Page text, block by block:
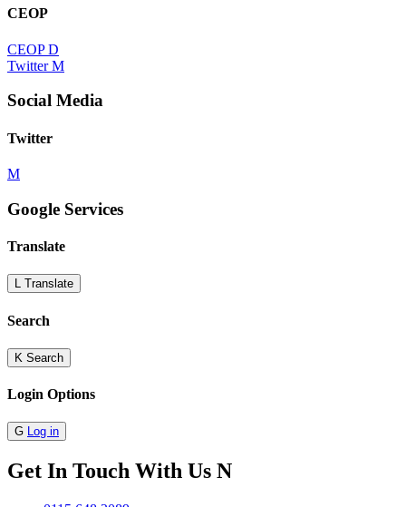
CEOP
CEOP D
Twitter M
Social Media
Twitter
M
Google Services
Translate
L Translate
Search
K Search
Login Options
G Log in
Get In Touch With Us N